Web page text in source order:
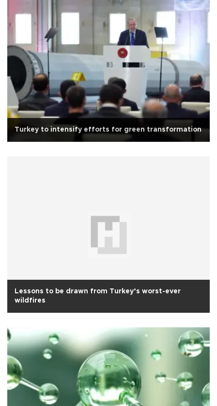
Turkey to intensify efforts for green transformation
Lessons to be drawn from Turkey’s worst-ever
wildfires